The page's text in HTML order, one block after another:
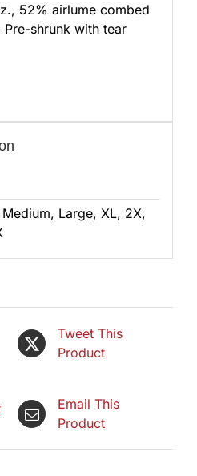
52% airlume combed
shrunk with tear
Medium, Large, XL, 2X,
Tweet This
Product
Email This
Product